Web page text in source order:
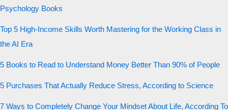
Psychology Books
Top 5 High-Income Skills Worth Mastering for the Working Class in
the AI Era
5 Books to Read to Understand Money Better Than 90% of People
5 Purchases That Actually Reduce Stress, According to Science
7 Ways to Completely Change Your Mindset About Life, According To